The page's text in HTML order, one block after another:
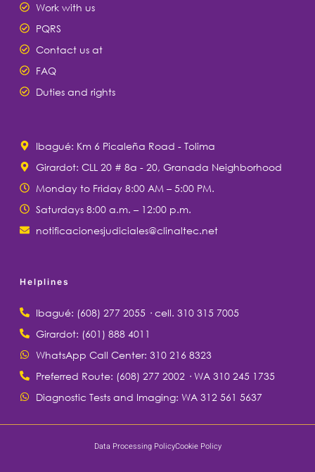
Work with us
PQRS
Contact us at
FAQ
Duties and rights
Ibagué: Km 6 Picaleña Road - Tolima
Girardot: CLL 20 # 8a - 20, Granada Neighborhood
Monday to Friday 8:00 AM – 5:00 PM.
Saturdays 8:00 a.m. – 12:00 p.m.
notificacionesjudiciales@clinaltec.net
Helplines
Ibagué: (608) 277 2055 · cell. 310 315 7005
Girardot: (601) 888 4011
WhatsApp Call Center: 310 216 8323
Preferred Route: (608) 277 2002 · WA 310 245 1735
Diagnostic Tests and Imaging: WA 312 561 5637
Data Processing PolicyCookie Policy